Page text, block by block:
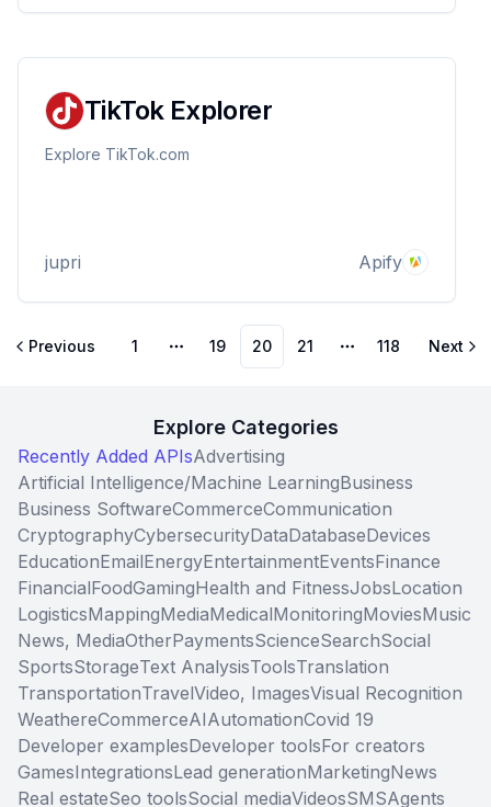
TikTok Explorer
Explore TikTok.com
jupri Apify
Previous 1
More pages
19 20 21
More pages
118 Next
Explore Categories
Recently Added APIsAdvertising
Artificial Intelligence/Machine LearningBusiness
Business SoftwareCommerceCommunication
CryptographyCybersecurityDataDatabaseDevices
EducationEmailEnergyEntertainmentEventsFinance
FinancialFoodGamingHealth and FitnessJobsLocation
LogisticsMappingMediaMedicalMonitoringMoviesMusic
News, MediaOtherPaymentsScienceSearchSocial
SportsStorageText AnalysisToolsTranslation
TransportationTravelVideo, ImagesVisual Recognition
WeathereCommerceAIAutomationCovid 19
Developer examplesDeveloper toolsFor creators
GamesIntegrationsLead generationMarketingNews
Real estateSeo toolsSocial mediaVideosSMSAgents